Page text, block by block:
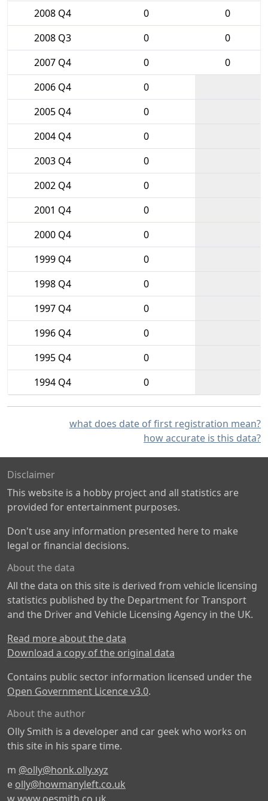
2008 Q4
0
0
2008 Q3
0
0
2007 Q4
0
0
2006 Q4
0
2005 Q4
0
2004 Q4
0
2003 Q4
0
2002 Q4
0
2001 Q4
0
2000 Q4
0
1999 Q4
0
1998 Q4
0
1997 Q4
0
1996 Q4
0
1995 Q4
0
1994 Q4
0
what does date of first registration mean?
how accurate is this data?
Disclaimer
This website is a hobby project and all statistics are
provided for entertainment purposes.
Don't use any information presented here to make
legal or financial decisions.
About the data
All the data on this site is derived from vehicle licensing
statistics published by the Department for Transport
and the Driver and Vehicle Licensing Agency in the UK.
Read more about the data
Download a copy of the original data
Contains public sector information licensed under the
Open Government Licence v3.0.
About the author
Olly Smith is a developer and car geek who works on
this site in his spare time.
m @olly@honk.olly.xyz
e olly@howmanyleft.co.uk